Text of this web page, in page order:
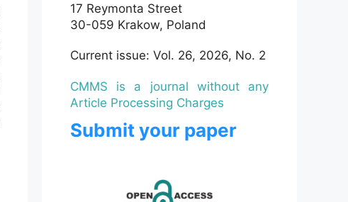
17 Reymonta Street
30-059 Krakow, Poland
Current issue: Vol. 26, 2026, No. 2
CMMS is a journal without any
Article Processing Charges
Submit your paper